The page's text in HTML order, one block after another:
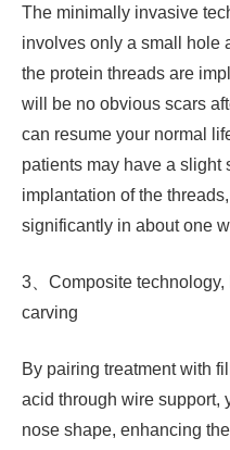
The minimally invasive
involves only a small hole
the protein threads are
will be no obvious scars
can resume your normal
patients may have a slight
implantation of the
significantly in about one
3、Composite
carving
By pairing treatment with
acid through wire support,
nose shape, enhancing